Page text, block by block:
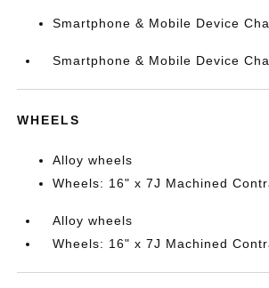
Smartphone & Mobile Device
Smartphone & Mobile Device
WHEELS
Alloy wheels
Wheels: 16" x 7J Machined
Alloy wheels
Wheels: 16" x 7J Machined